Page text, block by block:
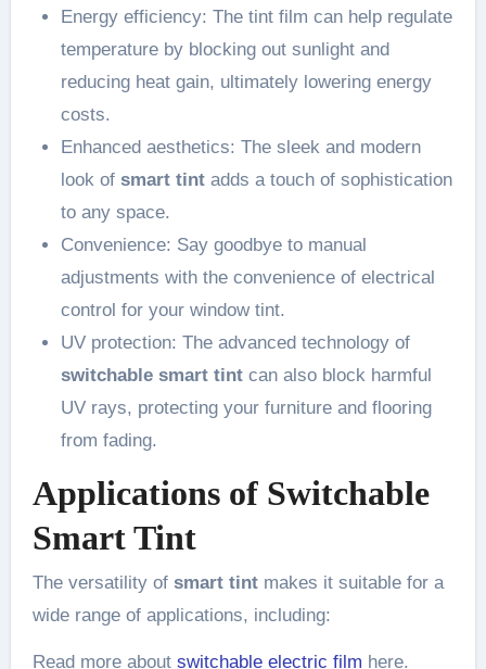
Energy efficiency: The tint film can help regulate
temperature by blocking out sunlight and
reducing heat gain, ultimately lowering energy
costs.
Enhanced aesthetics: The sleek and modern
look of smart tintadds a touch of sophistication
to any space.
Convenience: Say goodbye to manual
adjustments with the convenience of electrical
control for your window tint.
UV protection: The advanced technology of
switchable smart tintcan also block harmful
UV rays, protecting your furniture and flooring
from fading.
Applications of Switchable
Smart Tint
The versatility of smart tintmakes it suitable for a
wide range of applications, including:
Read more about switchable electric film here.